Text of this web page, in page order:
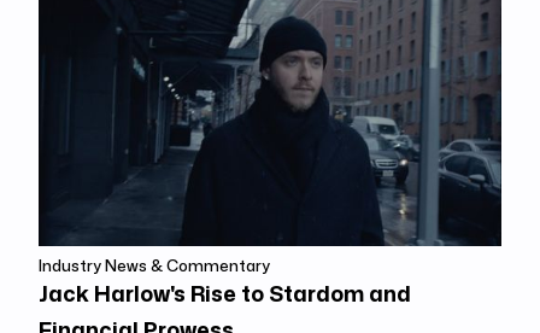
Industry News & Commentary
Jack Harlow's Rise to Stardom and